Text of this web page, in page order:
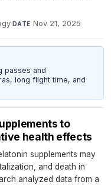
· DATE Nov 21, 2025
passes and
long flight time, and
to
health effects
supplements may
and death in
analyzed data from a